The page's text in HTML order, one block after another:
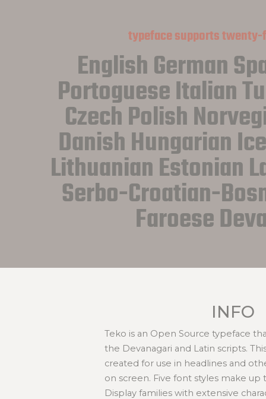
typeface supports twenty-
English German
Portoguese Italian
Czech Polish
Danish Hungarian
Lithuanian Estonian
Serbo-Croatian-
Faroese
INFO
Teko is an Open Source typeface
the Devanagari and Latin scripts.
created for use in headlines and
on screen. Five font styles make up
Display families with extensive